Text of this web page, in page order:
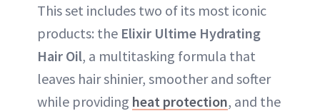
This set includes two of its most iconic
products: the Elixir Ultime Hydrating
Hair Oil, a multitasking formula that
leaves hair shinier, smoother and softer
while providing heat protection, and the